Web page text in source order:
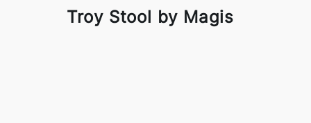
Troy Stool by Magis